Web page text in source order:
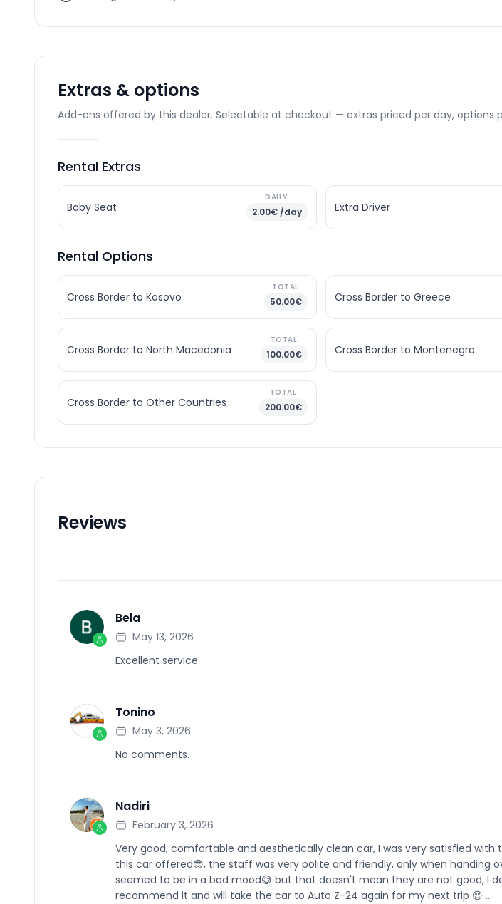
Extras & options
Add-ons offered by this dealer. Selectable at checkout — extras priced per day, options
Rental Extras
Baby Seat
DAILY
2.00€ /day Extra Driver
Rental Options
Cross Border to Kosovo
TOTAL
50.00€ Cross Border to Greece
Cross Border to North Macedonia
TOTAL
100.00€ Cross Border to Montenegro
Cross Border to Other Countries
TOTAL
200.00€
Reviews
B Bela
May 13, 2026
Excellent service
T Tonino
May 3, 2026
No comments.
N Nadiri
February 3, 2026
Very good, comfortable and aesthetically clean car, I was very satisfied
this car offered😎, the staff was very polite and friendly, only when handing
seemed to be in a bad mood😅 but that doesn't mean they are not good, I
recommend it and will take the car to Auto Z-24 again for my next trip 😊 …